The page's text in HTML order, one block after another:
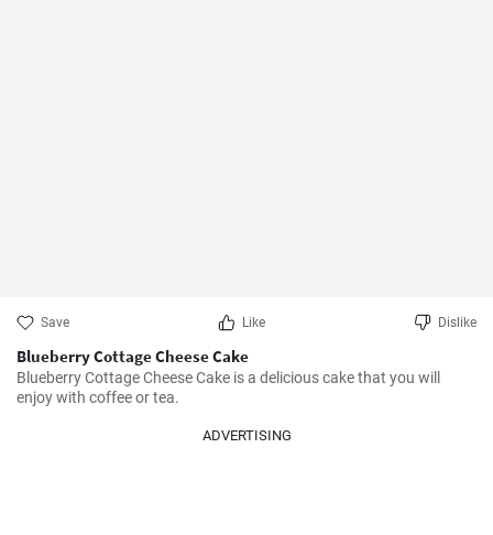
Save Like Dislike
Blueberry Cottage Cheese Cake
Blueberry Cottage Cheese Cake is a delicious cake that you will
enjoy with coffee or tea.
ADVERTISING